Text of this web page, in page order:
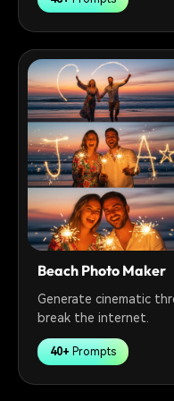
Beach Photo Maker
Generate cinematic
break the internet.
40+ Prompts